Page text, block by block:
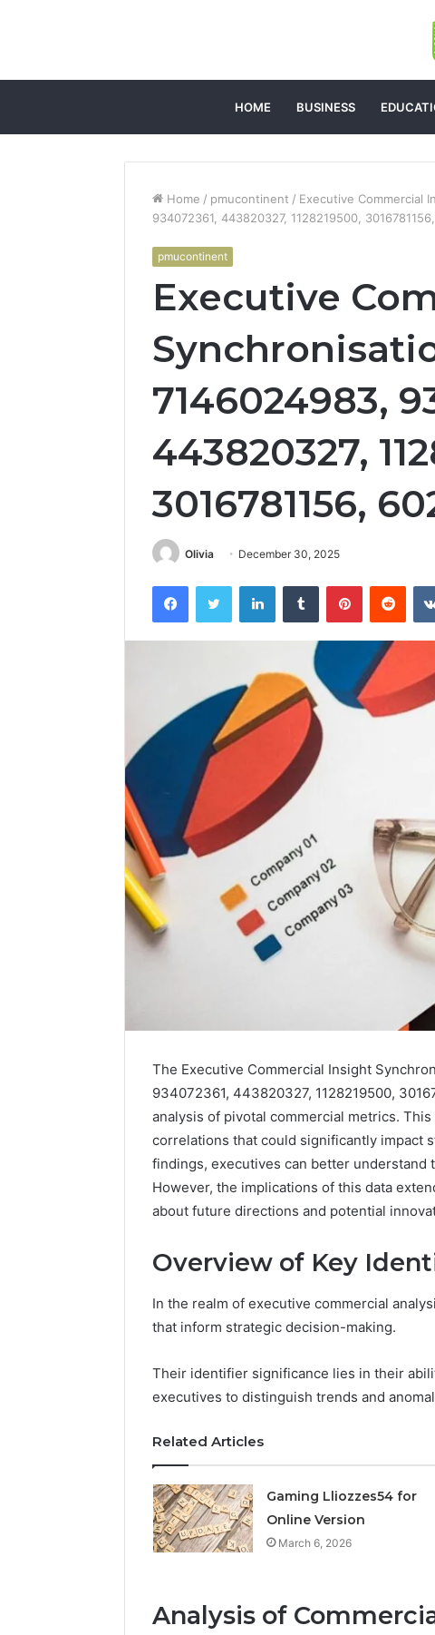
HOME BUSINESS
Home / pmucontinent / Executive Commercial
934072361, 443820327, 1128219500,
pmucontinent
Executive
7146024983,
443820327,
3016781156,
Olivia December 30, 2025
FacebookTwitter LinkedInTumblr Pinterest
The Executive Commercial Insight
934072361, 443820327, 1128219500,
analysis of pivotal commercial metrics.
correlations that could significantly impact
findings, executives can better understand
However, the implications of this data
about future directions and potential
Overview of Key
In the realm of executive commercial
that inform strategic decision-making.
Their identifier significance lies in their
executives to distinguish trends and
Related Articles
Gaming Lliozzes54 for
Online Version
March 6, 2026
Analysis of
Solar
Edge
900601004
Expansion
March 6, 2026
Solar Edge
Expansion